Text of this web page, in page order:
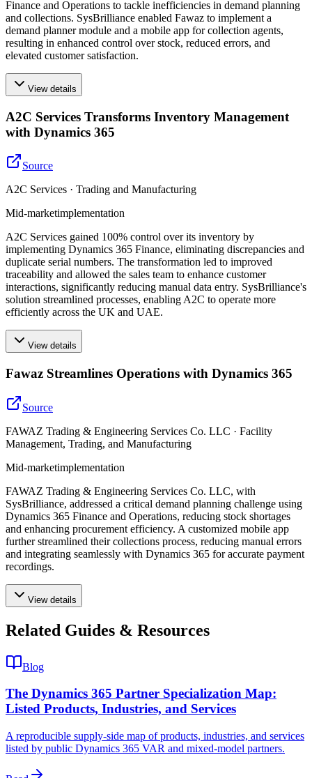
Finance and Operations to tackle inefficiencies in demand planning
and collections. SysBrilliance enabled Fawaz to implement a
demand planner module and a mobile app for collection agents,
resulting in enhanced control over stock, reduced errors, and
elevated customer satisfaction.
View details
A2C Services Transforms Inventory Management
with Dynamics 365
Source
A2C Services · Trading and Manufacturing
Mid-marketimplementation
A2C Services gained 100% control over its inventory by
implementing Dynamics 365 Finance, eliminating discrepancies and
duplicate serial numbers. The transformation led to improved
traceability and allowed the sales team to enhance customer
interactions, significantly reducing manual data entry. SysBrilliance's
solution streamlined processes, enabling A2C to operate more
efficiently across the UK and UAE.
View details
Fawaz Streamlines Operations with Dynamics 365
Source
FAWAZ Trading & Engineering Services Co. LLC · Facility
Management, Trading, and Manufacturing
Mid-marketimplementation
FAWAZ Trading & Engineering Services Co. LLC, with
SysBrilliance, addressed a critical demand planning challenge using
Dynamics 365 Finance and Operations, reducing stock shortages
and enhancing procurement efficiency. A customized mobile app
further streamlined their collections process, reducing manual errors
and integrating seamlessly with Dynamics 365 for accurate payment
recordings.
View details
Related Guides & Resources
Blog
The Dynamics 365 Partner Specialization Map:
Listed Products, Industries, and Services
A reproducible supply-side map of products, industries, and services
listed by public Dynamics 365 VAR and mixed-model partners.